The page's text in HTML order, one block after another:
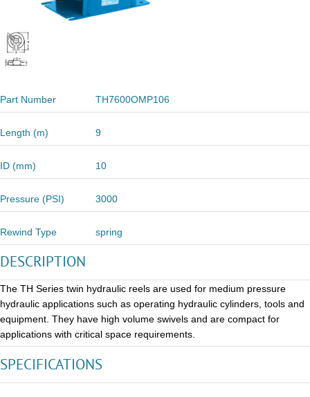
Part Number TH7600OMP106
Length (m) 9
ID (mm) 10
Pressure (PSI) 3000
Rewind Type spring
DESCRIPTION
The TH Series twin hydraulic reels are used for medium pressure
hydraulic applications such as operating hydraulic cylinders, tools and
equipment. They have high volume swivels and are compact for
applications with critical space requirements.
SPECIFICATIONS